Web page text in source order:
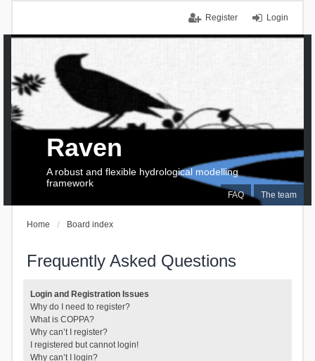
Login
Register
FAQ The team
Raven
A robust and flexible hydrological modelling
framework
Home Board index
Frequently Asked Questions
Login and Registration Issues
Why do I need to register?
What is COPPA?
Why can’t I register?
I registered but cannot login!
Why can’t I login?